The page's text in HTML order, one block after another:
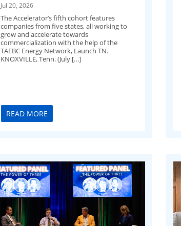
Jul 20, 2026
The Accelerator’s fifth cohort features
companies from five states, all working to
grow and accelerate towards
commercialization with the help of the
TAEBC Energy Network, Launch TN.
KNOXVILLE, Tenn. (July […]
READ MORE